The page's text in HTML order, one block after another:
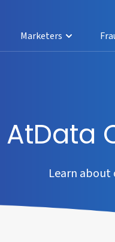
Marketers
AtData
Learn